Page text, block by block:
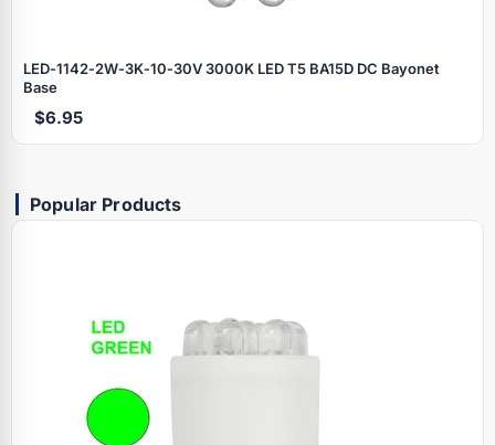
LED‑1142‑2W‑3K‑10‑30V 3000K LED T5 BA15D DC Bayonet
Base
$6.95
Popular Products